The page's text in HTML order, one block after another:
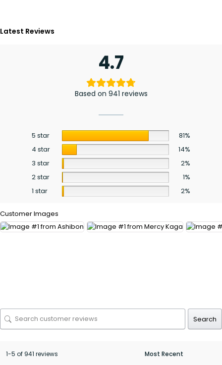
Latest Reviews
4.7
Based on 941 reviews
5 star
81%
4 star
14%
3 star
2%
2 star
1%
1 star
2%
Customer Images
Search
1-5 of 941 reviews